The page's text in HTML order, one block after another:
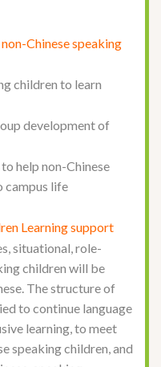
Chinese speaking
children to learn
development of
help non-Chinese
campus life
Learning support
situational, role-
children will be
The structure of
to continue language
learning, to meet
speaking children, and